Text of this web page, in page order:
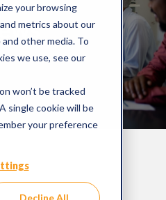
your browsing
metrics about our
other media. To
we use, see our
won’t be tracked
single cookie will be
your preference
Decline All